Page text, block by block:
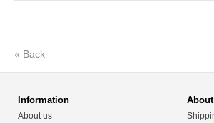
« Back
Information
About us